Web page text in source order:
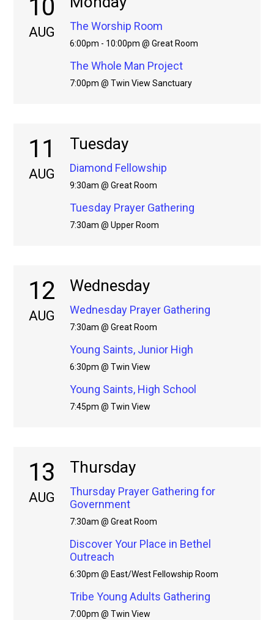
10
AUG The Worship Room
6:00pm - 10:00pm @ Great Room
The Whole Man Project
7:00pm @ Twin View Sanctuary
11
AUG
Tuesday
Diamond Fellowship
9:30am @ Great Room
Tuesday Prayer Gathering
7:30am @ Upper Room
12
AUG
Wednesday
Wednesday Prayer Gathering
7:30am @ Great Room
Young Saints, Junior High
6:30pm @ Twin View
Young Saints, High School
7:45pm @ Twin View
13
AUG
Thursday
Thursday Prayer Gathering for
Government
7:30am @ Great Room
Discover Your Place in Bethel
Outreach
6:30pm @ East/West Fellowship Room
Tribe Young Adults Gathering
7:00pm @ Twin View